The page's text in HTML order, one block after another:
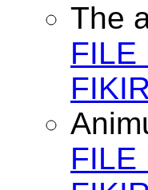
The
FILE
FILE